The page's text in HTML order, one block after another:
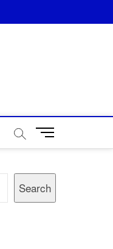
M
u
B
Search